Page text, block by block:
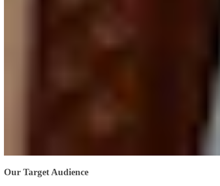
Our Target Audience